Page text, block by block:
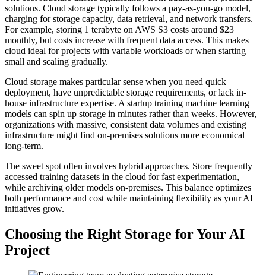
solutions. Cloud storage typically follows a pay-as-you-go model,
charging for storage capacity, data retrieval, and network transfers.
For example, storing 1 terabyte on AWS S3 costs around $23
monthly, but costs increase with frequent data access. This makes
cloud ideal for projects with variable workloads or when starting
small and scaling gradually.
Cloud storage makes particular sense when you need quick
deployment, have unpredictable storage requirements, or lack in-
house infrastructure expertise. A startup training machine learning
models can spin up storage in minutes rather than weeks. However,
organizations with massive, consistent data volumes and existing
infrastructure might find on-premises solutions more economical
long-term.
The sweet spot often involves hybrid approaches. Store frequently
accessed training datasets in the cloud for fast experimentation,
while archiving older models on-premises. This balance optimizes
both performance and cost while maintaining flexibility as your AI
initiatives grow.
Choosing the Right Storage for Your AI
Project